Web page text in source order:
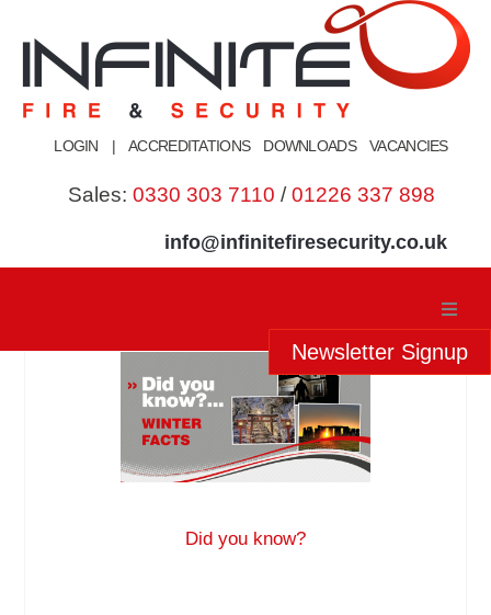
content
LOGIN | ACCREDITATIONS DOWNLOADS VACANCIES
Sales: 0330 303 7110 /01226 337 898
Newsletter Signup
info@infinitefiresecurity.co.uk
Our Services
Service & MaintenanceDid you know?